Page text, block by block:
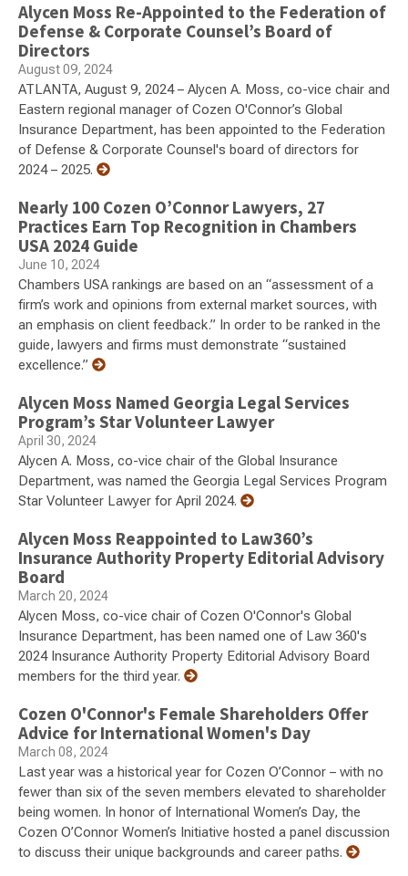
Alycen Moss Re-Appointed to the Federation of
Defense & Corporate Counsel’s Board of
Directors
August 09, 2024
ATLANTA, August 9, 2024 – Alycen A. Moss, co-vice chair and
Eastern regional manager of Cozen O'Connor’s Global
Insurance Department, has been appointed to the Federation
of Defense & Corporate Counsel's board of directors for
2024 – 2025.
Nearly 100 Cozen O’Connor Lawyers, 27
Practices Earn Top Recognition in Chambers
USA 2024 Guide
June 10, 2024
Chambers USA rankings are based on an “assessment of a
firm’s work and opinions from external market sources, with
an emphasis on client feedback.” In order to be ranked in the
guide, lawyers and firms must demonstrate “sustained
excellence.”
Alycen Moss Named Georgia Legal Services
Program’s Star Volunteer Lawyer
April 30, 2024
Alycen A. Moss, co-vice chair of the Global Insurance
Department, was named the Georgia Legal Services Program
Star Volunteer Lawyer for April 2024.
Alycen Moss Reappointed to Law360’s
Insurance Authority Property Editorial Advisory
Board
March 20, 2024
Alycen Moss, co-vice chair of Cozen O'Connor's Global
Insurance Department, has been named one of Law 360's
2024 Insurance Authority Property Editorial Advisory Board
members for the third year.
Cozen O'Connor's Female Shareholders Offer
Advice for International Women's Day
March 08, 2024
Last year was a historical year for Cozen O’Connor – with no
fewer than six of the seven members elevated to shareholder
being women. In honor of International Women’s Day, the
Cozen O’Connor Women’s Initiative hosted a panel discussion
to discuss their unique backgrounds and career paths.